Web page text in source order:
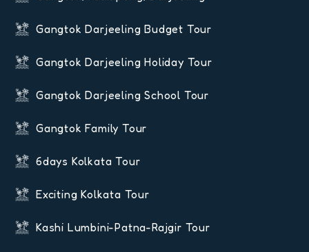
Gangtok Darjeeling Budget Tour
Gangtok Darjeeling Holiday Tour
Gangtok Darjeeling School Tour
Gangtok Family Tour
6days Kolkata Tour
Exciting Kolkata Tour
Kashi Lumbini-Patna-Rajgir Tour